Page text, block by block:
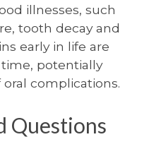
illnesses, such
tooth decay and
early in life are
potentially
complications.
Questions